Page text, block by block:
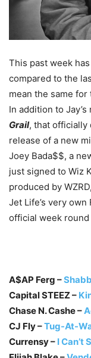
This past week
compared to the
mean the same
In addition to
Grail, that officially
release of a new
Joey Bada$$, a
just signed to Wiz
produced by
Jet Life’s very
official week
A$AP Ferg –
Capital STEEZ –
Chase N. Cashe –
CJ Fly –Tug-At-
Currensy – I Can’t